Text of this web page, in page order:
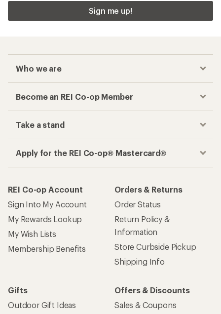
Sign me up!
Who we are
Become an REI Co-op Member
Take a stand
Apply for the REI Co-op® Mastercard®
REI Co-op Account
Sign Into My Account
My Rewards Lookup
My Wish Lists
Membership Benefits
Orders & Returns
Order Status
Return Policy &
Information
Store Curbside Pickup
Shipping Info
Gifts
Outdoor Gift Ideas
Offers & Discounts
Sales & Coupons